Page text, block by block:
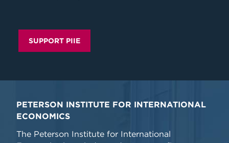
SUPPORT PIIE
PETERSON INSTITUTE FOR INTERNATIONAL
ECONOMICS
The Peterson Institute for International